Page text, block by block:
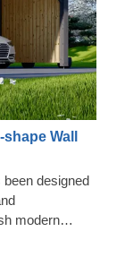
Wall
designed
modern
roof, this